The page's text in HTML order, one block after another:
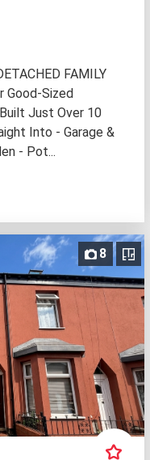
FAMILY
Good-Sized
Just Over 10
Into - Garage &
- Pot...
8